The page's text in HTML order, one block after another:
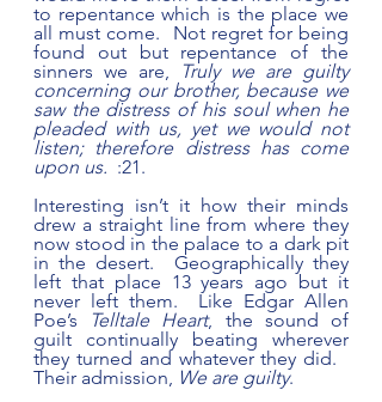
to repentance which is the place we
all must come.  Not regret for being
found out but repentance of the
sinners we are,
Truly we are guilty
concerning our brother, because we
saw the distress of his soul when he
pleaded with us, yet we would not
listen; therefore distress has come
upon us. :21.
Interesting isn’t it how their minds
drew a straight line from where they
now stood in the palace to a dark pit
in the desert.  Geographically they
left that place 13 years ago but it
never left them.  Like Edgar Allen
Poe’s
Telltale Heart, the sound of
guilt continually beating wherever
they turned and whatever they did.
Their admission,
We are guilty.